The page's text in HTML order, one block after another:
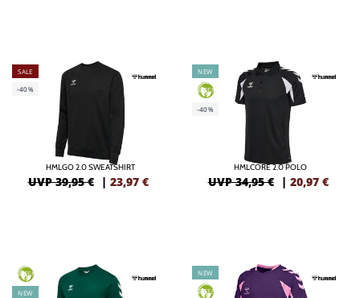
SALE
-40%
HMLGO 2.0 SWEATSHIRT
UVP 39,95 € | 23,97 €
NEW
GREEN
-40%
HMLCORE 2.0 POLO
UVP 34,95 € | 20,97 €
GREEN
NEW
NEW
GREEN